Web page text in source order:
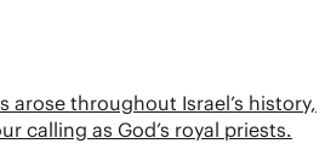
arose throughout Israel’s history,
calling as God’s royal priests.